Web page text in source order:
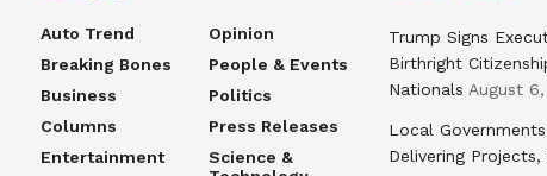
Auto Trend
Breaking Bones
Business
Columns
Entertainment
Opinion
People & Events
Politics
Press Releases
Science &
Trump Signs
Birthright
Nationals August
Local
Delivering Projects,